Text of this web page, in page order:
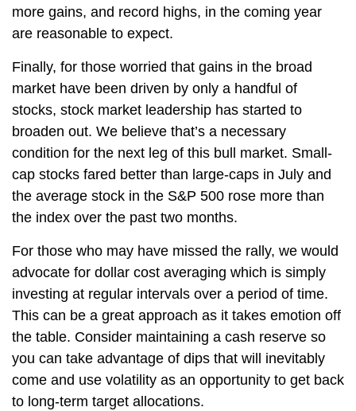
more gains, and record highs, in the coming year
are reasonable to expect.
Finally, for those worried that gains in the broad
market have been driven by only a handful of
stocks, stock market leadership has started to
broaden out. We believe that’s a necessary
condition for the next leg of this bull market. Small-
cap stocks fared better than large-caps in July and
the average stock in the S&P 500 rose more than
the index over the past two months.
For those who may have missed the rally, we would
advocate for dollar cost averaging which is simply
investing at regular intervals over a period of time.
This can be a great approach as it takes emotion off
the table. Consider maintaining a cash reserve so
you can take advantage of dips that will inevitably
come and use volatility as an opportunity to get back
to long-term target allocations.